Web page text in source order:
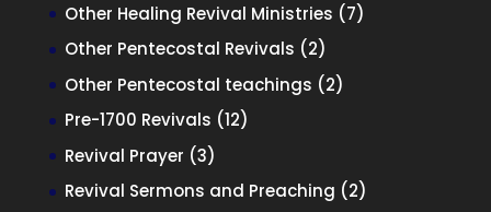
Other Healing Revival Ministries 77
Other Pentecostal Revivals 22
products
Other Pentecostal teachings 22
Pre-1700 Revivals 1212
Revival Prayer 33
products
Revival Sermons and Preaching 22